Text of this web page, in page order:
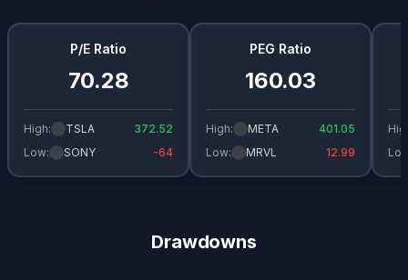
P/E Ratio
70.28
High: TSLA
372.52
Low:
SONY -64
PEG Ratio
160.03
High: META
401.05
Low:
MRVL 12.99
Drawdowns